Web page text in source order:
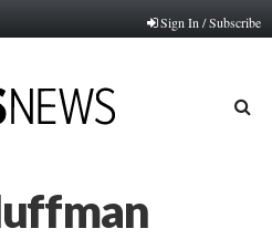
Sign In / Subscribe